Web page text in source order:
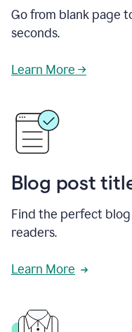
Go from blank page
seconds.
Learn More →
Blog post
Find the perfect
readers.
Learn More